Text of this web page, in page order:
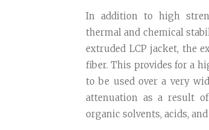
In addition to high
thermal and chemical
extruded LCP jacket, the
fiber. This provides for a
to be used over a very
attenuation as a result
organic solvents, acids,